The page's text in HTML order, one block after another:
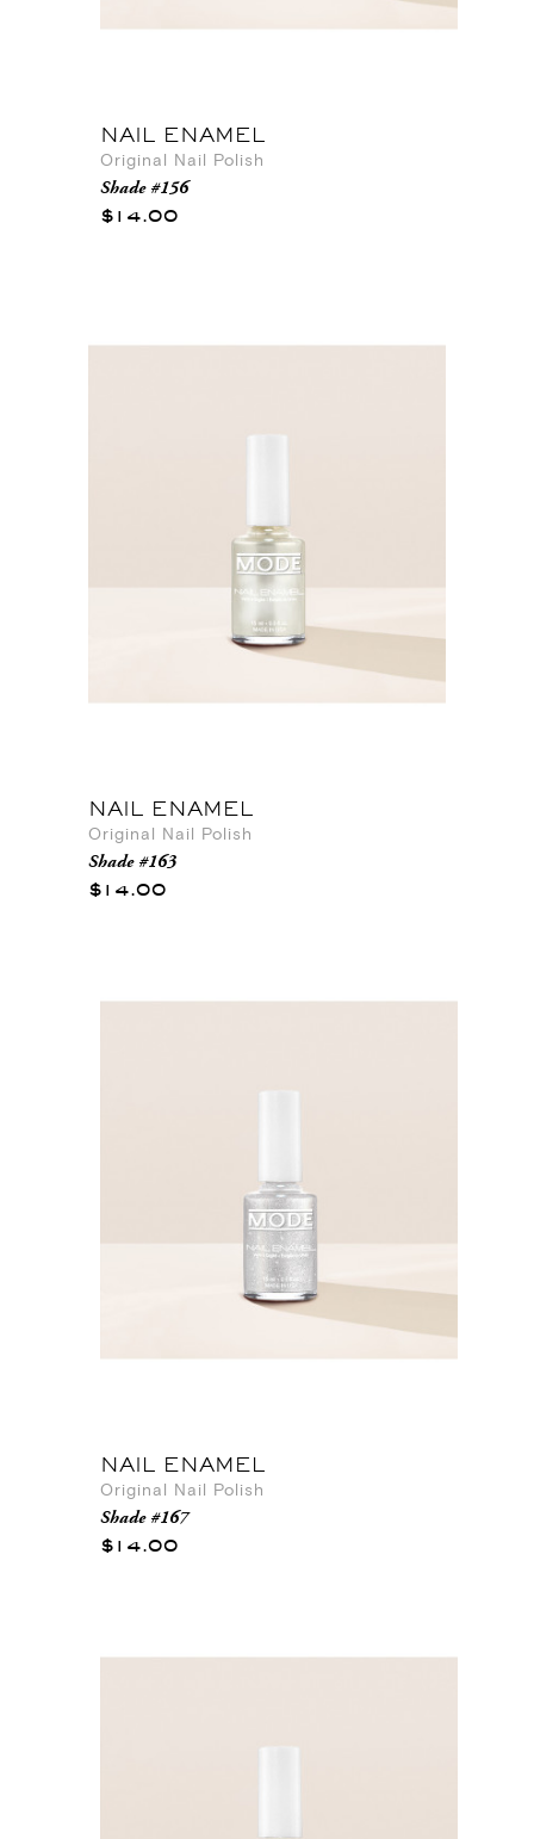
NAIL ENAMEL
Original Nail Polish
Shade #156
$14.00
NAIL ENAMEL
Original Nail Polish
Shade #163
$14.00
NAIL ENAMEL
Original Nail Polish
Shade #167
$14.00